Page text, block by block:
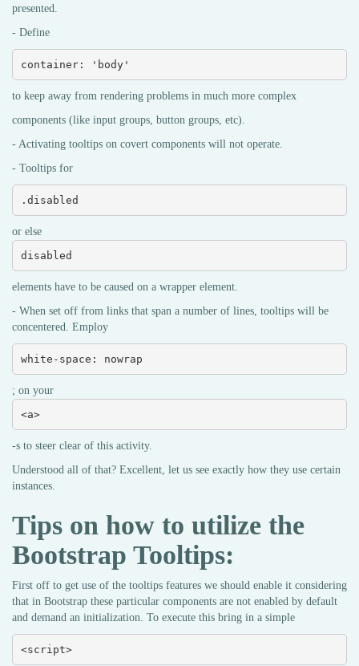
presented.
- Define
container: 'body'
to keep away from rendering problems in much more complex
components (like input groups, button groups, etc).
- Activating tooltips on covert components will not operate.
- Tooltips for
.disabled
or else
disabled
elements have to be caused on a wrapper element.
- When set off from links that span a number of lines, tooltips will be
concentered. Employ
white-space: nowrap
; on your
<a>
-s to steer clear of this activity.
Understood all of that? Excellent, let us see exactly how they use certain
instances.
Tips on how to utilize the
Bootstrap Tooltips:
First off to get use of the tooltips features we should enable it considering
that in Bootstrap these particular components are not enabled by default
and demand an initialization. To execute this bring in a simple
<script>